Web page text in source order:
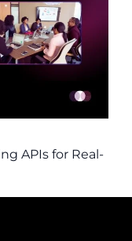
APIs for Real-